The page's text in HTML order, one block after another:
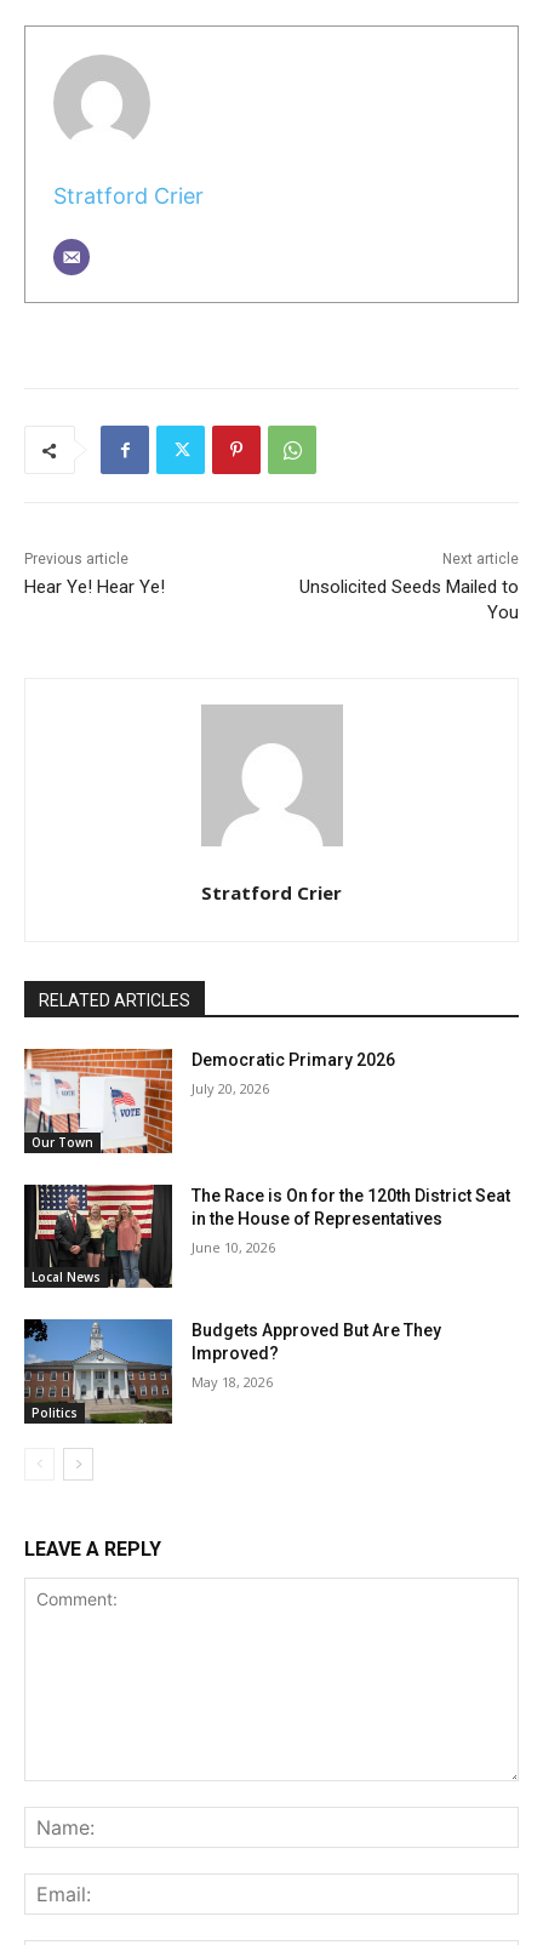
Stratford Crier
Previous article
Hear Ye! Hear Ye!
Next article
Unsolicited Seeds Mailed to
You
Stratford Crier
RELATED ARTICLES
Our Town
Democratic Primary 2026
July 20, 2026
Local News
The Race is On for the 120th District Seat
in the House of Representatives
June 10, 2026
Politics
Budgets Approved But Are They
Improved?
May 18, 2026
LEAVE A REPLY